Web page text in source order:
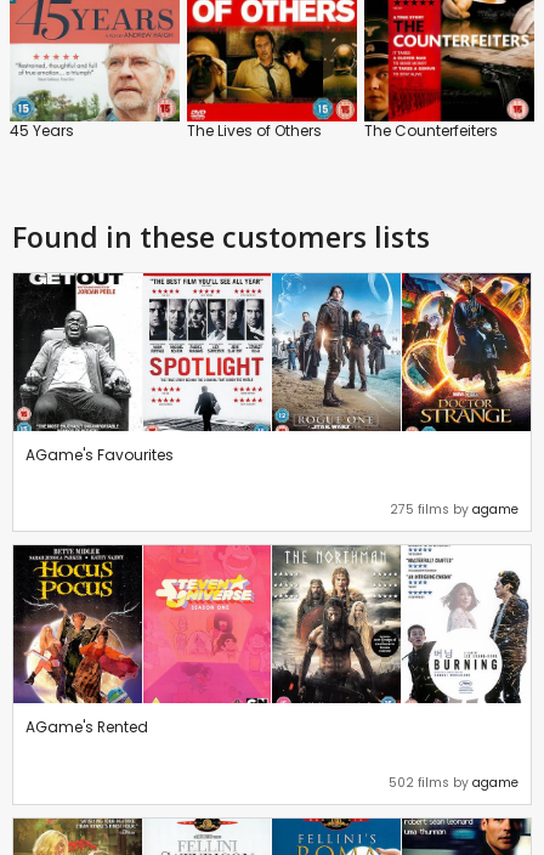
45 Years The Lives of Others The Counterfeiters
Found in these customers lists
AGame's Favourites
275 films by agame
AGame's Rented
502 films by agame